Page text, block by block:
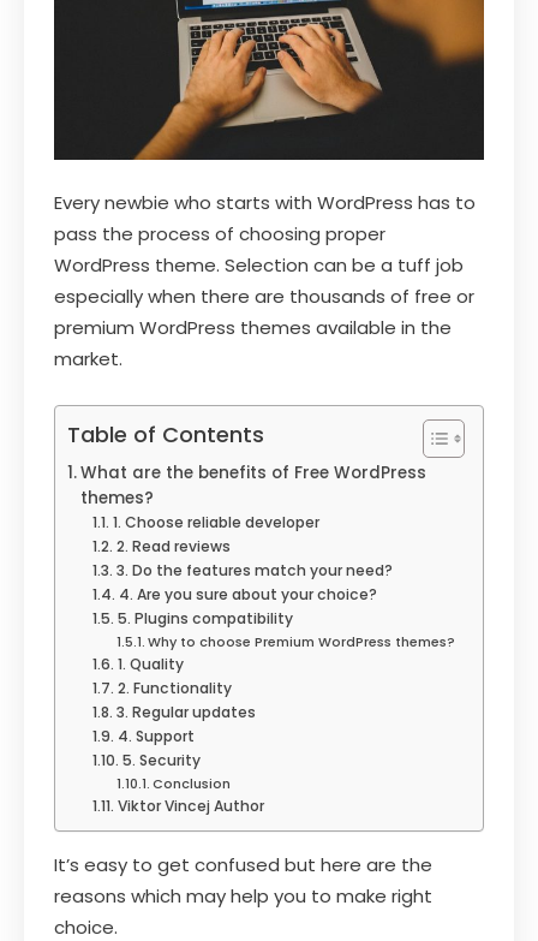
Every newbie who starts with WordPress has to
pass the process of choosing proper
WordPress theme. Selection can be a tuff job
especially when there are thousands of free or
premium WordPress themes available in the
market.
Table of Contents
What are the benefits of Free WordPress
themes?
1. Choose reliable developer
2. Read reviews
3. Do the features match your need?
4. Are you sure about your choice?
5. Plugins compatibility
Why to choose Premium WordPress themes?
1. Quality
2. Functionality
3. Regular updates
4. Support
5. Security
Conclusion
Viktor Vincej Author
It’s easy to get confused but here are the
reasons which may help you to make right
choice.